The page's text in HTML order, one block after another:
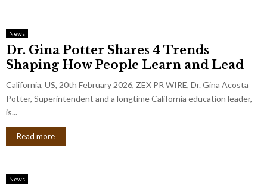
News
Dr. Gina Potter Shares 4 Trends
Shaping How People Learn and Lead
California, US, 20th February 2026, ZEX PR WIRE, Dr. Gina Acosta
Potter, Superintendent and a longtime California education leader,
is...
Read more
News